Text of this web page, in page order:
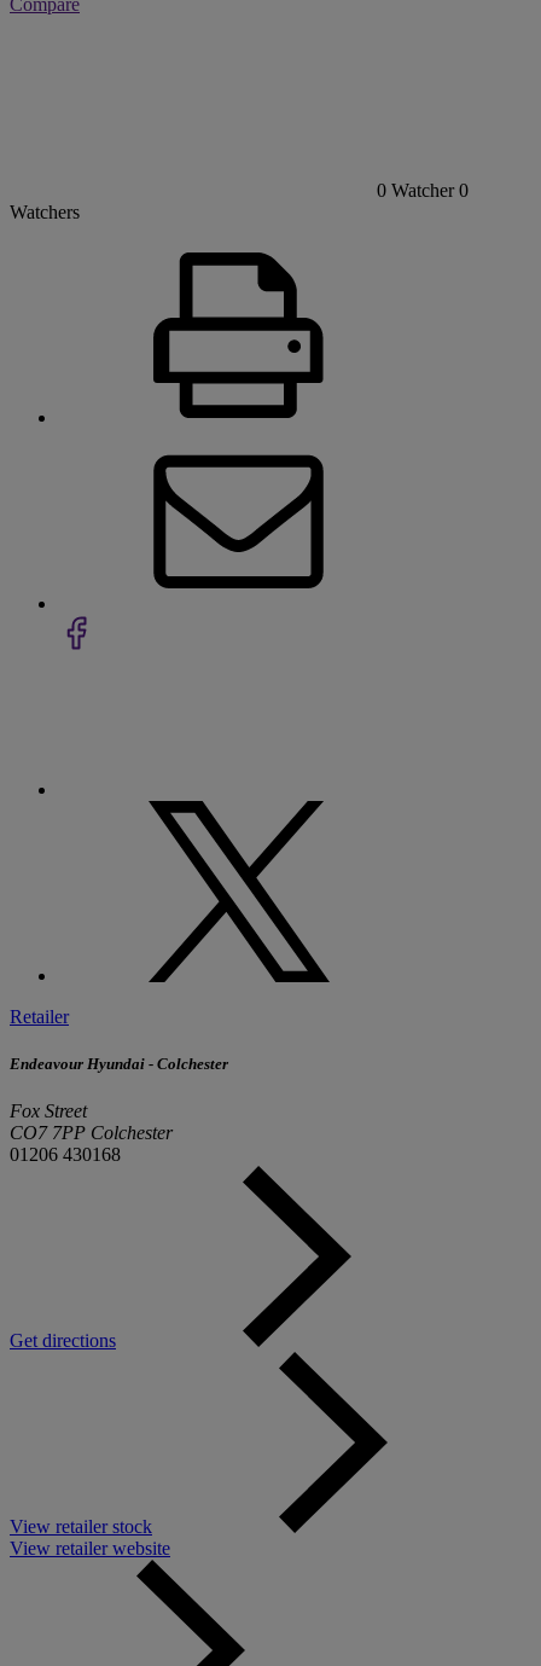
0 Watcher 0
Watchers
Retailer
Endeavour Hyundai - Colchester
Fox Street
CO7 7PP Colchester
01206 430168
Get directions
View retailer stock
View retailer website